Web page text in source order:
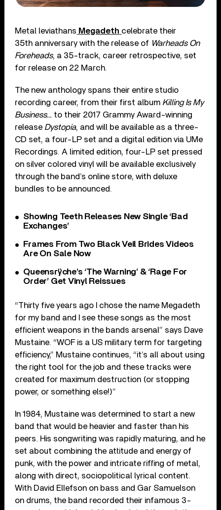
Metal leviathans Megadeth celebrate their
35th anniversary with the release of Warheads On
Foreheads, a 35-track, career retrospective, set
for release on 22 March.
The new anthology spans their entire studio
recording career, from their first album Killing Is My
Business… to their 2017 Grammy Award-winning
release Dystopia, and will be available as a three-
CD set, a four-LP set and a digital edition via UMe
Recordings. A limited edition, four-LP set pressed
on silver colored vinyl will be available exclusively
through the band’s online store, with deluxe
bundles to be announced.
Showing Teeth Releases New Single ‘Bad
Exchanges’
Frames From Two Black Veil Brides Videos
Are On Sale Now
Queensrÿche’s ‘The Warning’ & ‘Rage For
Order’ Get Vinyl Reissues
“Thirty five years ago I chose the name Megadeth
for my band and I see these songs as the most
efficient weapons in the bands arsenal” says Dave
Mustaine. “WOF is a US military term for targeting
efficiency,” Mustaine continues, “it’s all about using
the right tool for the job and these tracks were
created for maximum destruction (or stopping
power, or something else!)”
In 1984, Mustaine was determined to start a new
band that would be heavier and faster than his
peers. His songwriting was rapidly maturing, and he
set about combining the attitude and energy of
punk, with the power and intricate riffing of metal,
along with direct, sociopolitical lyrical content.
With David Ellefson on bass and Gar Samuelson
on drums, the band recorded their infamous 3-